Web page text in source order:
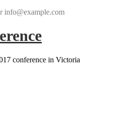
info@example.com
conference in Victoria